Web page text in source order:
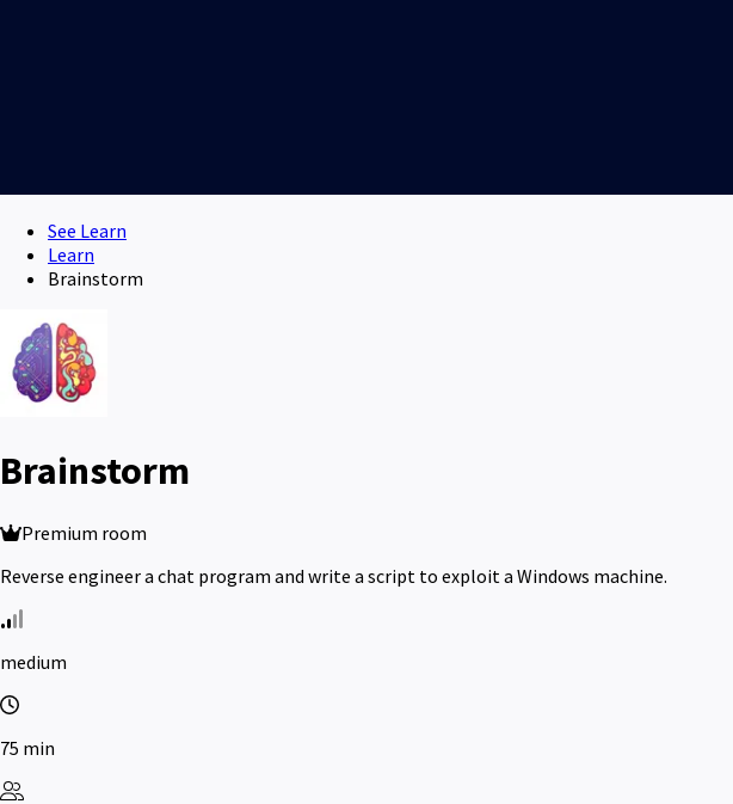
See Learn
Learn
Brainstorm
Brainstorm
Premium room
Reverse engineer a chat program and write a script to exploit a Windows machine.
medium
75 min